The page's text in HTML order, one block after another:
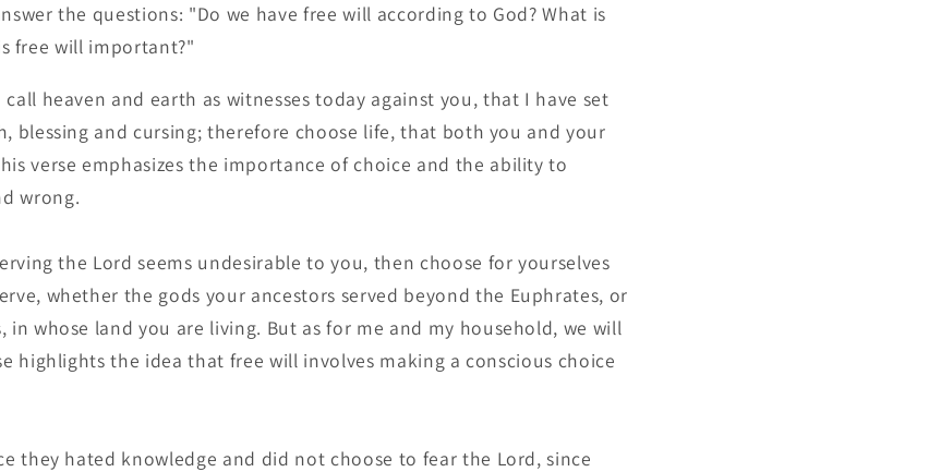
the questions: "Do we have free will according to God? What is
free will important?"
heaven and earth as witnesses today against you, that I have set
blessing and cursing; therefore choose life, that both you and your
verse emphasizes the importance of choice and the ability to
wrong.
the Lord seems undesirable to you, then choose for yourselves
whether the gods your ancestors served beyond the Euphrates, or
in whose land you are living. But as for me and my household, we will
highlights the idea that free will involves making a conscious choice
they hated knowledge and did not choose to fear the Lord, since